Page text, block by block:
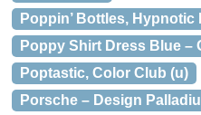
Poppin’ Bottles,
Poppy Shirt Dress Blue –
Poptastic, Color Club (u)
Porsche – Design